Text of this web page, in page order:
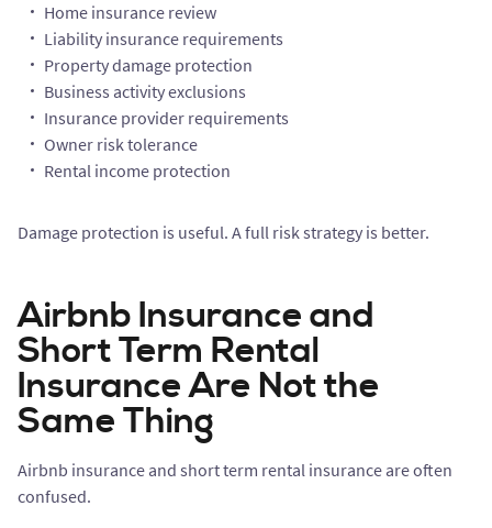
Home insurance review
Liability insurance requirements
Property damage protection
Business activity exclusions
Insurance provider requirements
Owner risk tolerance
Rental income protection
Damage protection is useful. A full risk strategy is better.
Airbnb Insurance and
Short Term Rental
Insurance Are Not the
Same Thing
Airbnb insurance and short term rental insurance are often
confused.